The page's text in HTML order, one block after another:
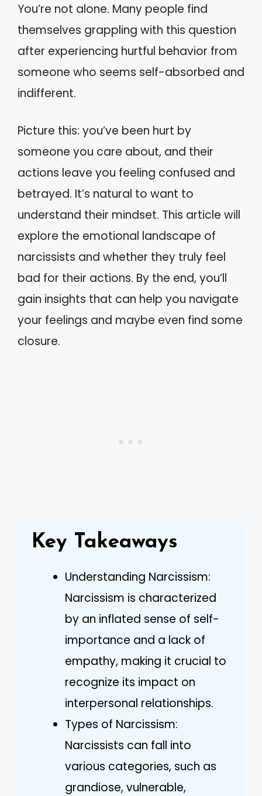
You’re not alone. Many people find
themselves grappling with this question
after experiencing hurtful behavior from
someone who seems self-absorbed and
indifferent.
Picture this: you’ve been hurt by
someone you care about, and their
actions leave you feeling confused and
betrayed. It’s natural to want to
understand their mindset. This article will
explore the emotional landscape of
narcissists and whether they truly feel
bad for their actions. By the end, you’ll
gain insights that can help you navigate
your feelings and maybe even find some
closure.
Key Takeaways
Understanding Narcissism:
Narcissism is characterized
by an inflated sense of self-
importance and a lack of
empathy, making it crucial to
recognize its impact on
interpersonal relationships.
Types of Narcissism:
Narcissists can fall into
various categories, such as
grandiose, vulnerable,